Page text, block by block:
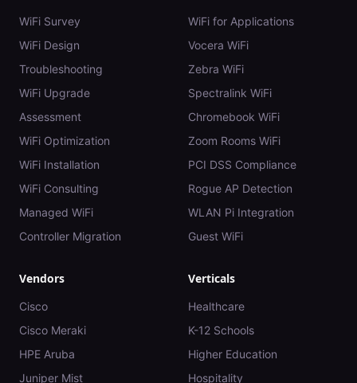
WiFi Survey
WiFi Design
Troubleshooting
WiFi Upgrade
Assessment
WiFi Optimization
WiFi Installation
WiFi Consulting
Managed WiFi
Controller Migration
WiFi for Applications
Vocera WiFi
Zebra WiFi
Spectralink WiFi
Chromebook WiFi
Zoom Rooms WiFi
PCI DSS Compliance
Rogue AP Detection
WLAN Pi Integration
Guest WiFi
Vendors
Cisco
Cisco Meraki
HPE Aruba
Juniper Mist
Verticals
Healthcare
K-12 Schools
Higher Education
Hospitality